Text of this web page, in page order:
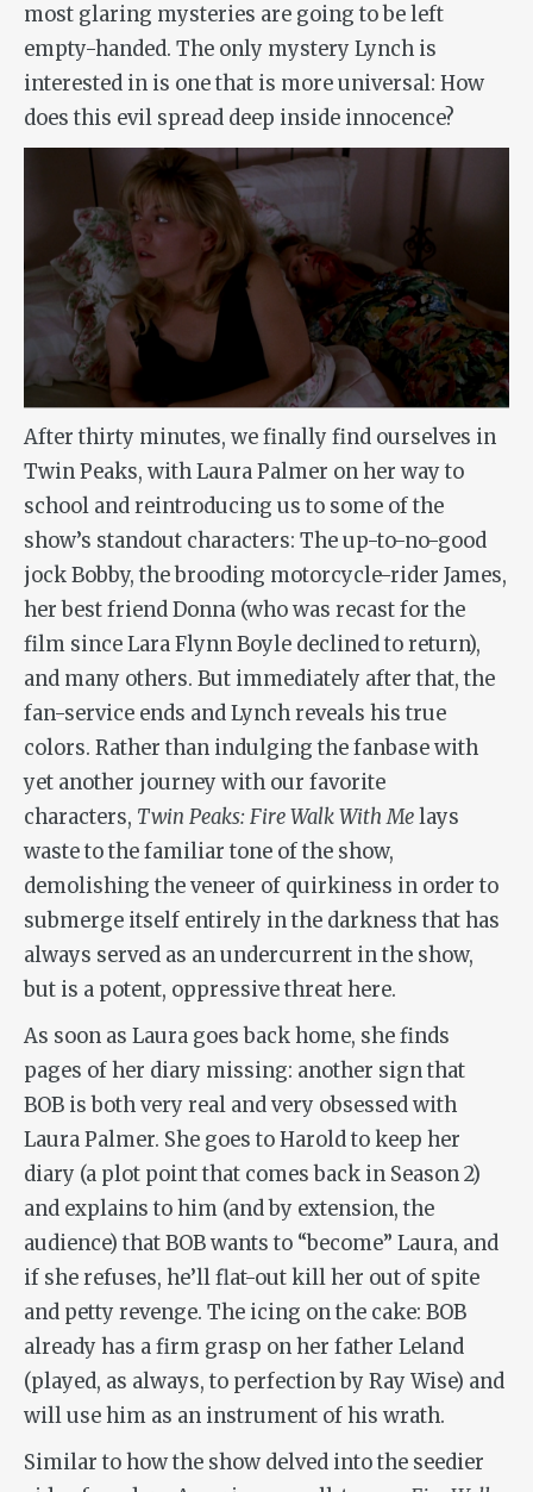
most glaring mysteries are going to be left
empty-handed. The only mystery Lynch is
interested in is one that is more universal: How
does this evil spread deep inside innocence?
After thirty minutes, we finally find ourselves in
Twin Peaks, with Laura Palmer on her way to
school and reintroducing us to some of the
show’s standout characters: The up-to-no-good
jock Bobby, the brooding motorcycle-rider James,
her best friend Donna (who was recast for the
film since Lara Flynn Boyle declined to return),
and many others. But immediately after that, the
fan-service ends and Lynch reveals his true
colors. Rather than indulging the fanbase with
yet another journey with our favorite
characters, Twin Peaks: Fire Walk With Melays
waste to the familiar tone of the show,
demolishing the veneer of quirkiness in order to
submerge itself entirely in the darkness that has
always served as an undercurrent in the show,
but is a potent, oppressive threat here.
As soon as Laura goes back home, she finds
pages of her diary missing: another sign that
BOB is both very real and very obsessed with
Laura Palmer. She goes to Harold to keep her
diary (a plot point that comes back in Season 2)
and explains to him (and by extension, the
audience) that BOB wants to “become” Laura, and
if she refuses, he’ll flat-out kill her out of spite
and petty revenge. The icing on the cake: BOB
already has a firm grasp on her father Leland
(played, as always, to perfection by Ray Wise) and
will use him as an instrument of his wrath.
Similar to how the show delved into the seedier